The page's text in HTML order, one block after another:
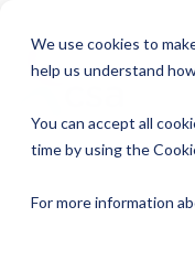
We use cookies to
help us understand
You can accept all
time by using the
For more information
main
My Account Our role as a trade association
Our vision
Our Members Benefits of CSA membership
Reports
All CSA Events
UKCCC & CSA Awards
Help with your debt
The debt collection process
Contact us
Make a complaint